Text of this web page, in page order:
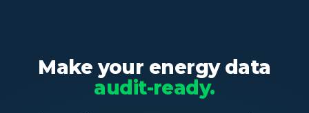
Make your energy data
audit-ready.